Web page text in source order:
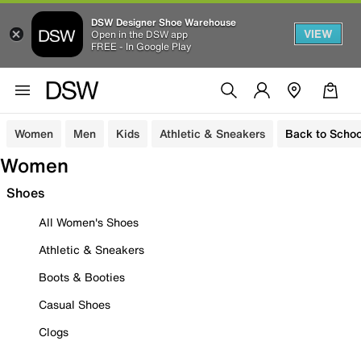
DSW Designer Shoe Warehouse
Open in the DSW app
FREE - In Google Play
VIEW
Women Men Kids Athletic & Sneakers Back to
Women
Shoes
All Women's Shoes
Athletic & Sneakers
Boots & Booties
Casual Shoes
Clogs